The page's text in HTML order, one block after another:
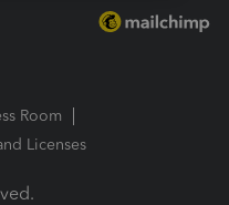
Room
Licenses